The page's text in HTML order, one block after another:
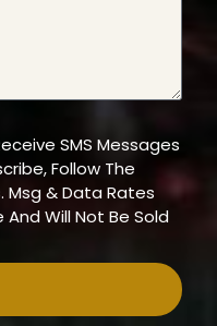
SMS Messages
Follow The
Msg & Data Rates
And Will Not Be Sold